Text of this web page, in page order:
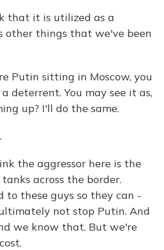
that it is utilized as a
other things that we've been
Putin sitting in Moscow, you
deterrent. You may see it as,
up? I'll do the same.
the aggressor here is the
across the border.
to these guys so they can -
not stop Putin. And
we know that. But we're